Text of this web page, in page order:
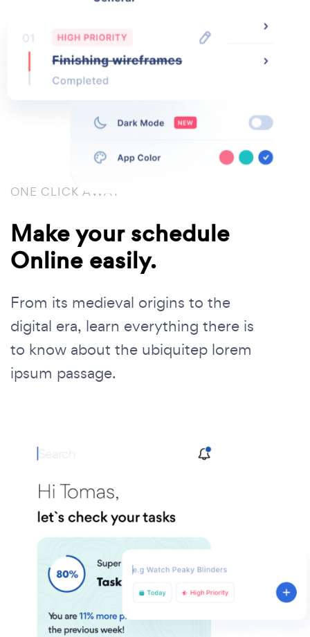
ONE CLICK AWAY
Make your schedule
Online easily.
From its medieval origins to the
digital era, learn everything there is
to know about the ubiquitep lorem
ipsum passage.